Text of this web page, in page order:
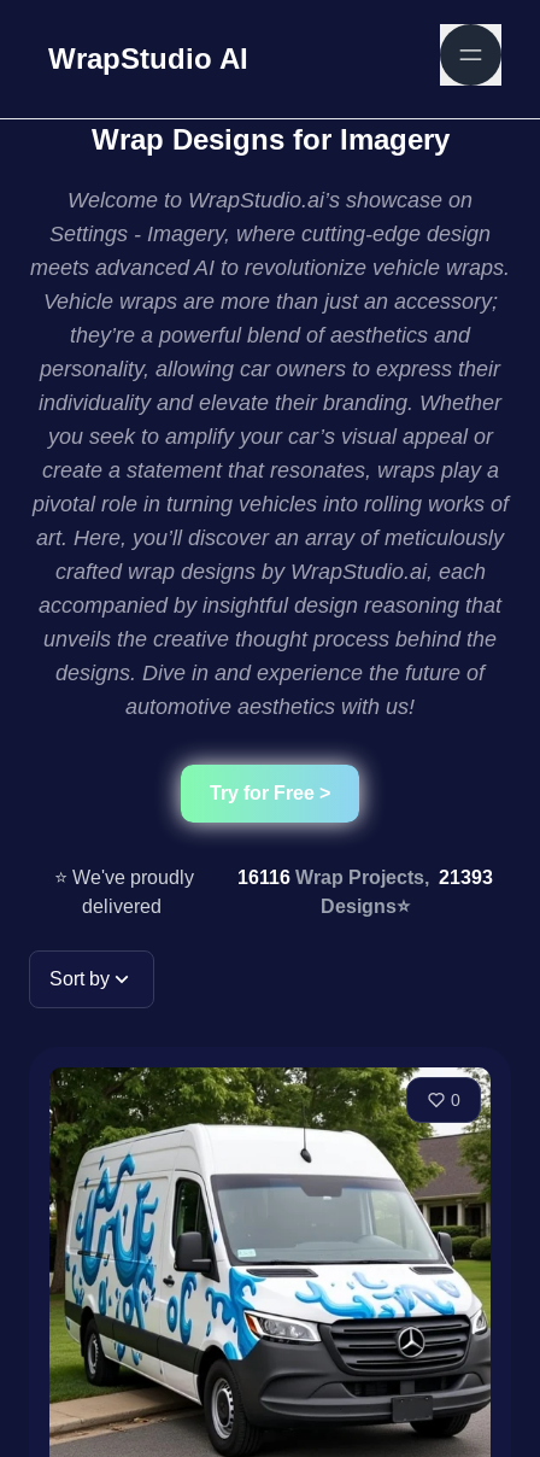
WrapStudio AI
Wrap Designs for Imagery
Welcome to WrapStudio.ai’s showcase on
Settings - Imagery, where cutting-edge design
meets advanced AI to revolutionize vehicle wraps.
Vehicle wraps are more than just an accessory;
they’re a powerful blend of aesthetics and
personality, allowing car owners to express their
individuality and elevate their branding. Whether
you seek to amplify your car’s visual appeal or
create a statement that resonates, wraps play a
pivotal role in turning vehicles into rolling works of
art. Here, you’ll discover an array of meticulously
crafted wrap designs by WrapStudio.ai, each
accompanied by insightful design reasoning that
unveils the creative thought process behind the
designs. Dive in and experience the future of
automotive aesthetics with us!
Try for Free >
⭐ We've proudly
delivered
16116Wrap Projects,21393
Designs⭐
Sort by
0